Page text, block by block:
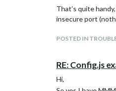
That’s quite
insecure port
POSTED IN
RE: Config.js
Hi,